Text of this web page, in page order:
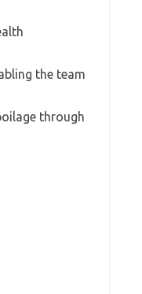
the team
through